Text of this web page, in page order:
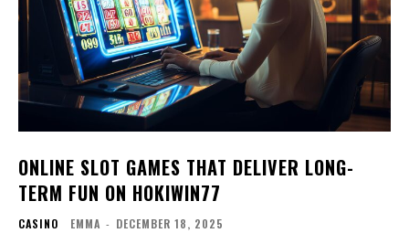
ONLINE SLOT GAMES THAT DELIVER LONG-
TERM FUN ON HOKIWIN77
CASINO EMMA - DECEMBER 18, 2025